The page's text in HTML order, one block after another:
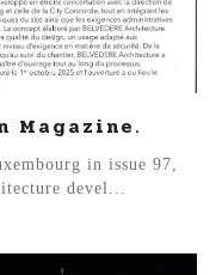
Magazine.
in issue 97,
devel...